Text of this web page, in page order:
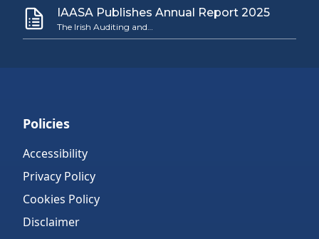
IAASA Publishes Annual Report 2025
The Irish Auditing and…
Policies
Accessibility
Privacy Policy
Cookies Policy
Disclaimer